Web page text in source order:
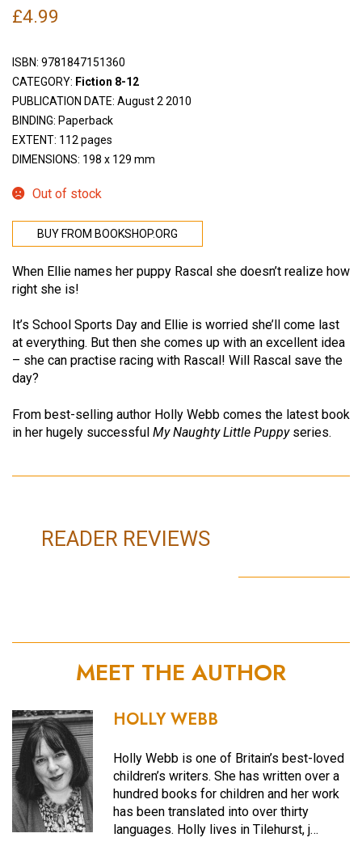
£4.99
ISBN: 9781847151360
CATEGORY: Fiction 8-12
PUBLICATION DATE: August 2 2010
BINDING: Paperback
EXTENT: 112 pages
DIMENSIONS: 198 x 129 mm
Out of stock
BUY FROM BOOKSHOP.ORG
When Ellie names her puppy Rascal she doesn’t realize how
right she is!
It’s School Sports Day and Ellie is worried she’ll come last
at everything. But then she comes up with an excellent idea
– she can practise racing with Rascal! Will Rascal save the
day?
From best-selling author Holly Webb comes the latest book
in her hugely successful My Naughty Little Puppyseries.
READER REVIEWS
MEET THE AUTHOR
HOLLY WEBB
Holly Webb is one of Britain’s best-loved
children’s writers. She has written over a
hundred books for children and her work
has been translated into over thirty
languages. Holly lives in Tilehurst, j…